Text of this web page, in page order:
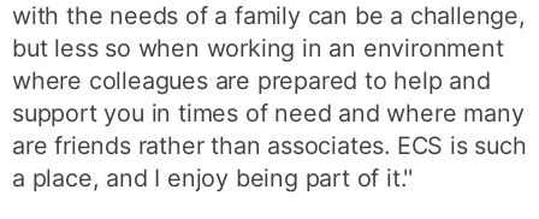
with the needs of a family can be a challenge,
but less so when working in an environment
where colleagues are prepared to help and
support you in times of need and where many
are friends rather than associates. ECS is such
a place, and I enjoy being part of it.''